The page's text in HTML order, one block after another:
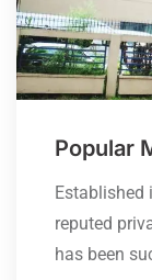
Popular
Established
reputed
has been